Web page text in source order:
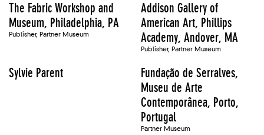
The Fabric Workshop and
Museum, Philadelphia, PA
Publisher, Partner Museum
Addison Gallery of
American Art, Phillips
Academy, Andover, MA
Publisher, Partner Museum
Sylvie Parent
Fundação de Serralves,
Museu de Arte
Contemporânea, Porto,
Portugal
Partner Museum